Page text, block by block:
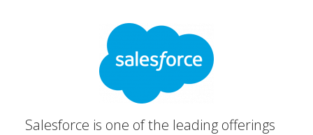
Salesforce is one of the leading offerings